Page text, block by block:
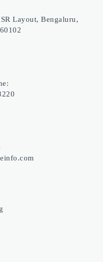
Layout, Bengaluru,